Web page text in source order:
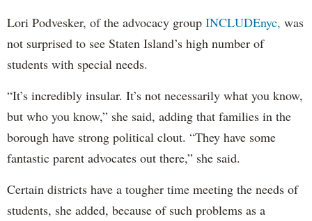
Lori Podvesker, of the advocacy group INCLUDEnyc, was
not surprised to see Staten Island’s high number of
students with special needs.
“It’s incredibly insular. It’s not necessarily what you know,
but who you know,” she said, adding that families in the
borough have strong political clout. “They have some
fantastic parent advocates out there,” she said.
Certain districts have a tougher time meeting the needs of
students, she added, because of such problems as a